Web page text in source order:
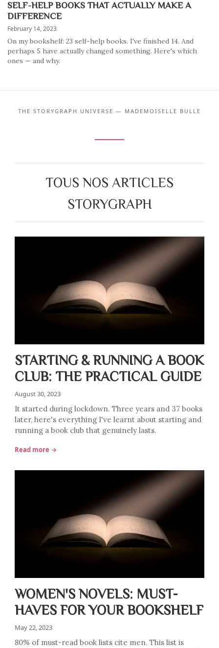
SELF-HELP BOOKS THAT ACTUALLY MAKE A
DIFFERENCE
February 14, 2023
On my bookshelf: 23 self-help books. I've finished 14. And
perhaps 5 have actually changed something. Here's which
ones — and why.
THE STORYGRAPH UNIVERSE — MADEMOISELLE BULLE
TOUS NOS ARTICLES
STORYGRAPH
STARTING & RUNNING A BOOK
CLUB: THE PRACTICAL GUIDE
August 30, 2023
It started during lockdown. Three years and 37 books
later, here's everything I've learnt about starting and
running a book club that genuinely lasts.
Read more →
WOMEN'S NOVELS: MUST-
HAVES FOR YOUR BOOKSHELF
May 22, 2023
80% of must-read book lists cite men. This list is